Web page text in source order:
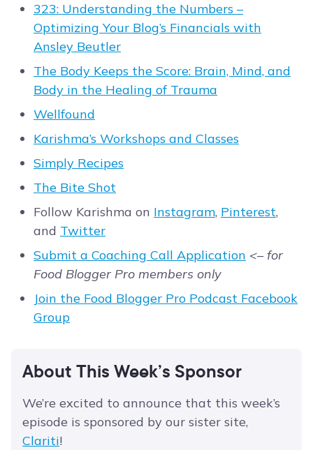
323: Understanding the Numbers –
Optimizing Your Blog’s Financials with
Ansley Beutler
The Body Keeps the Score: Brain, Mind, and
Body in the Healing of Trauma
Wellfound
Karishma’s Workshops and Classes
Simply Recipes
The Bite Shot
Follow Karishma on Instagram, Pinterest,
and Twitter
Submit a Coaching Call Application <– for
Food Blogger Pro members only
Join the Food Blogger Pro Podcast Facebook
Group
About This Week’s Sponsor
We’re excited to announce that this week’s
episode is sponsored by our sister site,
Clariti!